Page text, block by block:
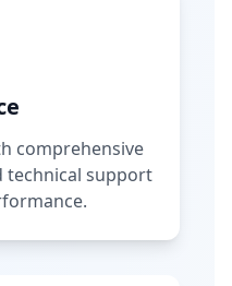
comprehensive
technical support